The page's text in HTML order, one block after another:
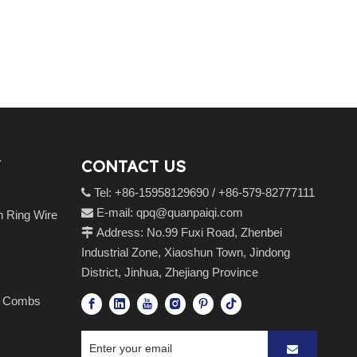
Ring Wire
Combs
CONTACT US
Tel: +86-15958129690 / +86-579-82777111
E-mail: qpq@quanpaiqi.com
Address: No.99 Fuxi Road, Zhenbei
Industrial Zone, Xiaoshun Town, Jindong
District, Jinhua, Zhejiang Province